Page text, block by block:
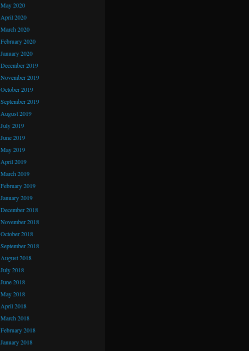
May 2020
April 2020
March 2020
February 2020
January 2020
December 2019
November 2019
October 2019
September 2019
August 2019
July 2019
June 2019
May 2019
April 2019
March 2019
February 2019
January 2019
December 2018
November 2018
October 2018
September 2018
August 2018
July 2018
June 2018
May 2018
April 2018
March 2018
February 2018
January 2018